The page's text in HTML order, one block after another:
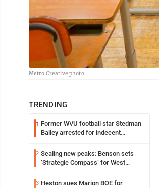
Metro Creative photo.
TRENDING
1 Former WVU football star Stedman
Bailey arrested for indecent
2 Scaling new peaks: Benson sets
‘Strategic Compass’ for West
3 Heston sues Marion BOE for